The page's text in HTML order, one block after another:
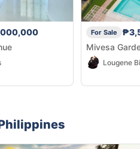
For Sale
Mivesa
Lougene